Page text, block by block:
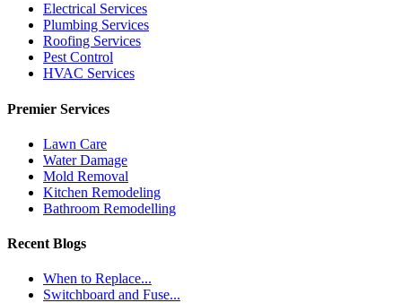
Electrical Services
Plumbing Services
Roofing Services
Pest Control
HVAC Services
Premier Services
Lawn Care
Water Damage
Mold Removal
Kitchen Remodeling
Bathroom Remodelling
Recent Blogs
When to Replace...
Switchboard and Fuse...